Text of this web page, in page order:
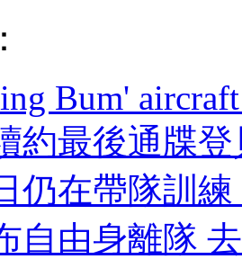
Bum'
約最後通牒
仍在帶隊訓練
自由身離隊